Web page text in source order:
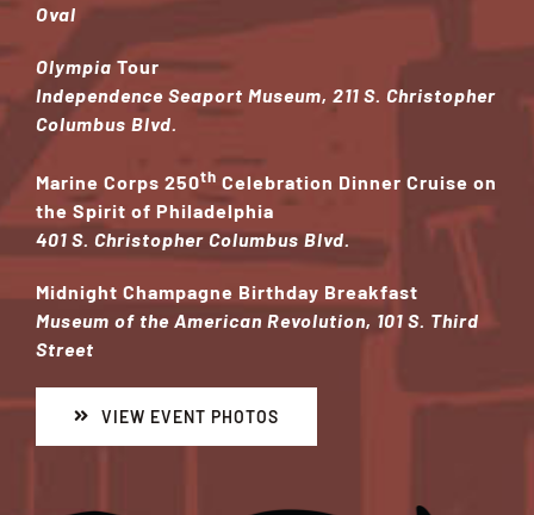
Oval
Olympia Tour
Independence Seaport Museum, 211 S. Christopher
Columbus Blvd.
Marine Corps 250th Celebration Dinner Cruise on
the Spirit of Philadelphia
401 S. Christopher Columbus Blvd.
Midnight Champagne Birthday Breakfast
Museum of the American Revolution, 101 S. Third
Street
VIEW EVENT PHOTOS